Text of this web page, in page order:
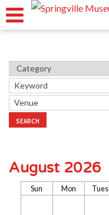
SEARCH
August 2026
Sun Mon Tues